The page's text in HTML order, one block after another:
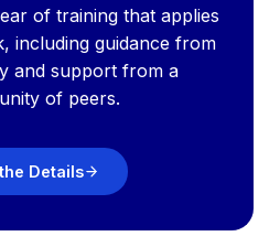
of training that applies
including guidance from
and support from a
of peers.
Details